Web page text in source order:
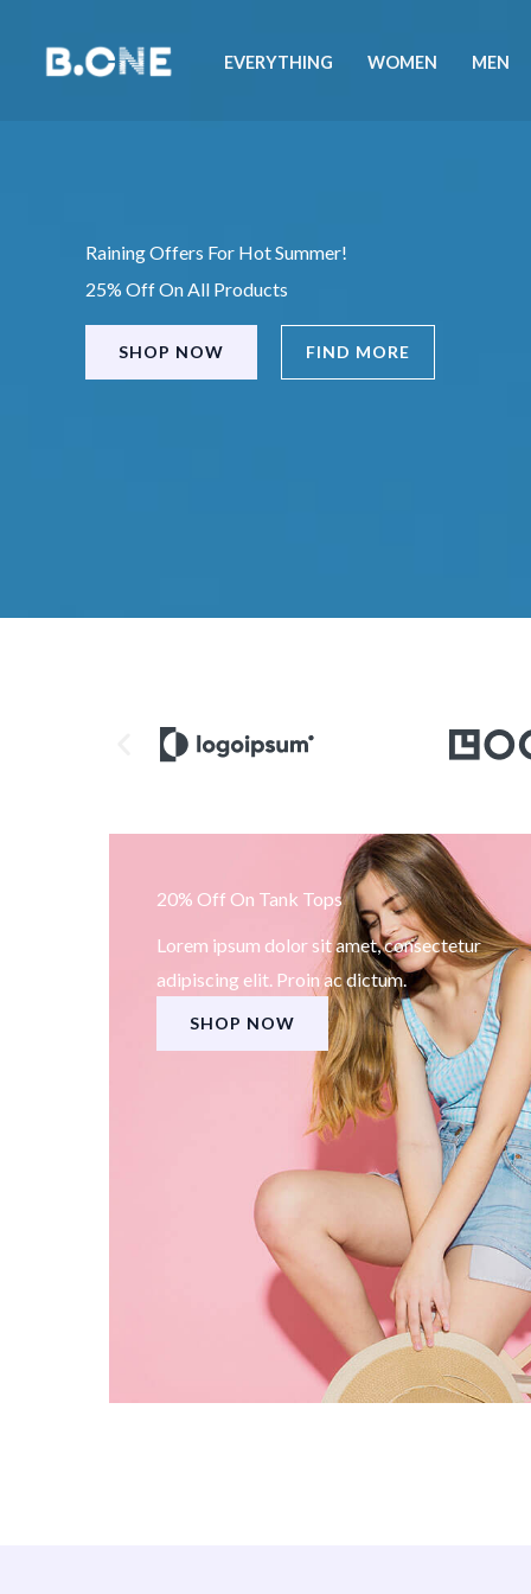
content
EVERYTHING WOMEN MEN
Raining Offers For Hot Summer!
25% Off On All Products
FIND MORE
SHOP NOW
20% Off On Tank Tops
Lorem ipsum dolor sit amet, consectetur
adipiscing elit. Proin ac dictum.
SHOP NOW